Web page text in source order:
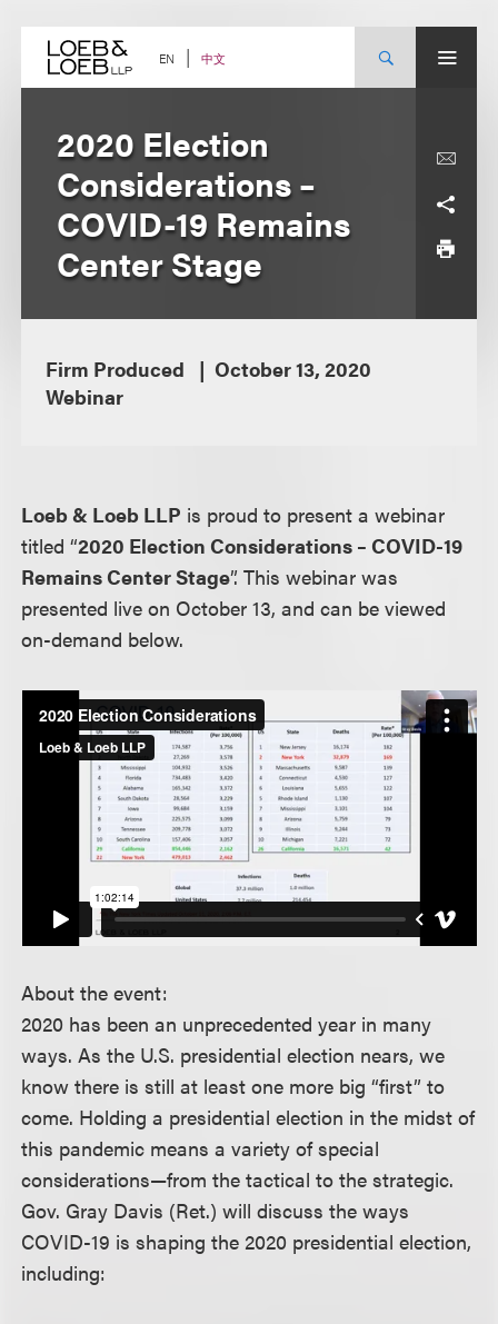
content EN 中文
2020 Election
Considerations –
COVID-19 Remains
Center Stage
Firm Produced
October 13, 2020
Webinar
Loeb & Loeb LLP is proud to present a webinar
titled “2020 Election Considerations – COVID-19
Remains Center Stage”. This webinar was
presented live on October 13, and can be viewed
on-demand below.
About the event:
2020 has been an unprecedented year in many
ways. As the U.S. presidential election nears, we
know there is still at least one more big “first” to
come. Holding a presidential election in the midst of
this pandemic means a variety of special
considerations—from the tactical to the strategic.
Gov. Gray Davis (Ret.) will discuss the ways
COVID-19 is shaping the 2020 presidential election,
including: